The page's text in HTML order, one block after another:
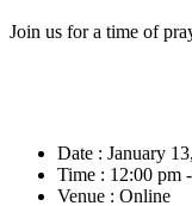
Join us for a time of
Date : January
Time : 12:00 pm
Venue : Online